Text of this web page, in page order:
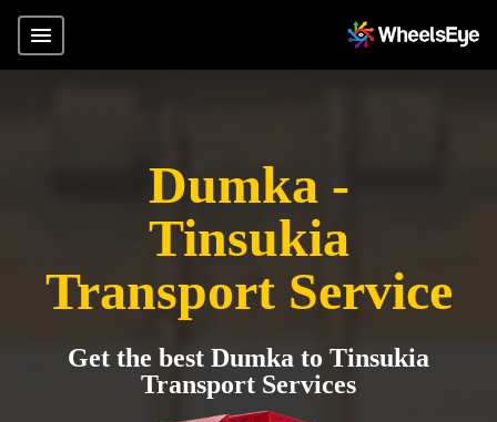
Dumka -
Tinsukia
Transport Service
Get the best Dumka to Tinsukia
Transport Services